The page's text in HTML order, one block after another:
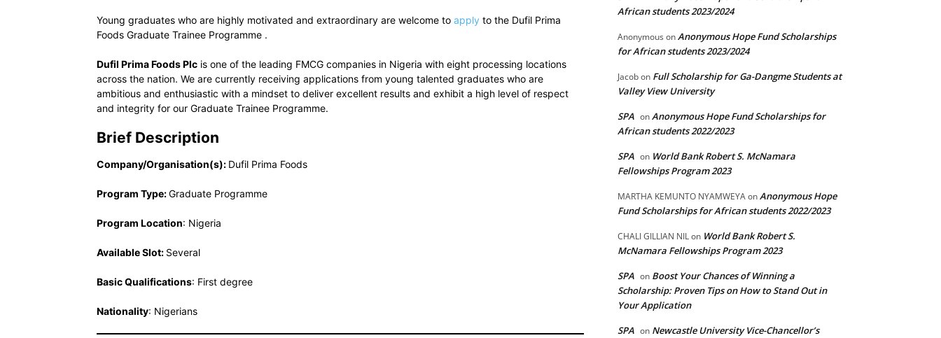
Young graduates who are highly motivated and extraordinary are welcome to apply to the Dufil Prima
Foods Graduate Trainee Programme .
Dufil Prima Foods Plc is one of the leading FMCG companies in Nigeria with eight processing locations
across the nation. We are currently receiving applications from young talented graduates who are
ambitious and enthusiastic with a mindset to deliver excellent results and exhibit a high level of respect
and integrity for our Graduate Trainee Programme.
Brief Description
Company/Organisation(s): Dufil Prima Foods
Program Type:Graduate Programme
Program Location: Nigeria
Available Slot: Several
Basic Qualifications: First degree
Nationality: Nigerians
African students 2023/2024
AnonymousonAnonymous Hope Fund Scholarships
for African students 2023/2024
Jacobon Full Scholarship for Ga-Dangme Students at
Valley View University
SPA onAnonymous Hope Fund Scholarships for
African students 2022/2023
SPA on World Bank Robert S. McNamara
Fellowships Program 2023
MARTHA KEMUNTO NYAMWEYAonAnonymous Hope
Fund Scholarships for African students 2022/2023
CHALI GILLIAN NILon World Bank Robert S.
McNamara Fellowships Program 2023
SPA on Boost Your Chances of Winning a
Scholarship: Proven Tips on How to Stand Out in
Your Application
SPA on Newcastle University Vice-Chancellor’s